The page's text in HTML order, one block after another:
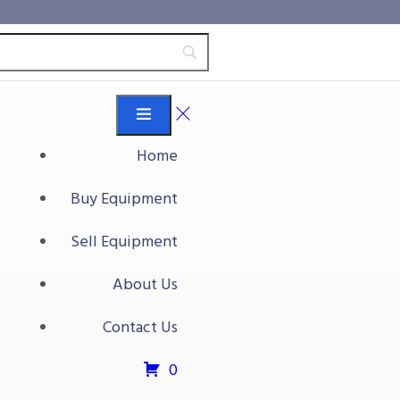
Home
Buy Equipment
Sell Equipment
About Us
Contact Us
0
Automatic Banding